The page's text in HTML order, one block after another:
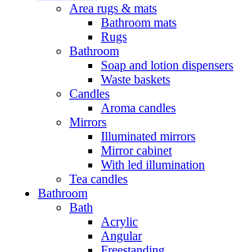
Area rugs & mats
Bathroom mats
Rugs
Bathroom
Soap and lotion dispensers
Waste baskets
Candles
Aroma candles
Mirrors
Illuminated mirrors
Mirror cabinet
With led illumination
Tea candles
Bathroom
Bath
Acrylic
Angular